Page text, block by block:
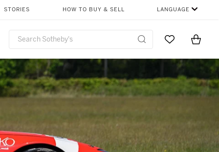
STORIES HOW TO BUY & SELL LANGUAGE
Go to MyItems